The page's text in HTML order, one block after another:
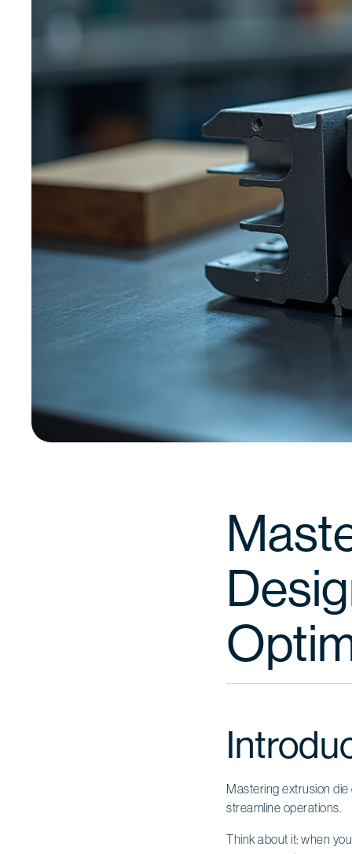
Mastering extrusion
streamline operations.
Think about it: when